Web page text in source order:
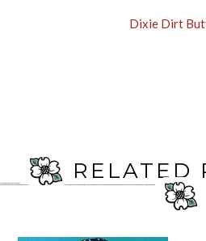
Dixie Dirt
RELATED